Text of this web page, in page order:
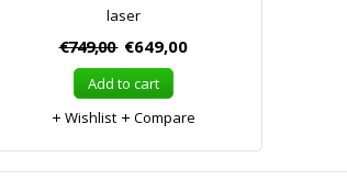
laser
€749,00 €649,00
Add to cart
Wishlist
Compare